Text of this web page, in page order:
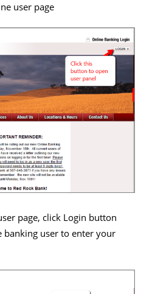
user page
page, click Login button
banking user to enter your